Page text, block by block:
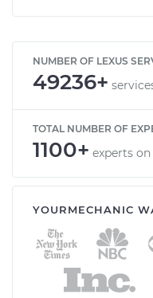
NUMBER OF LEXUS
49236+
TOTAL NUMBER OF
1100+ experts
YOURMECHANIC